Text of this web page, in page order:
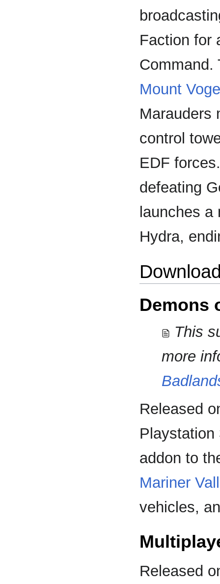
Faction for
Command.
Mount
Marauders
control
EDF
defeating
launches
Hydra,
Demons
This
more
Released
Playstation
addon to
Mariner
vehicles,
Released